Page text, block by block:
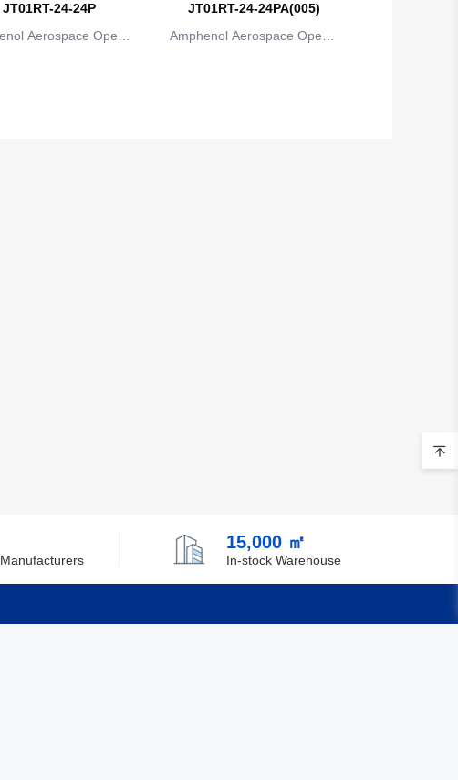
JT01RT-24-24P
Aerospace Operat
JT01RT-24-24PA(005)
Amphenol Aerospace Operat
15,000 ㎡
In-stock Warehouse